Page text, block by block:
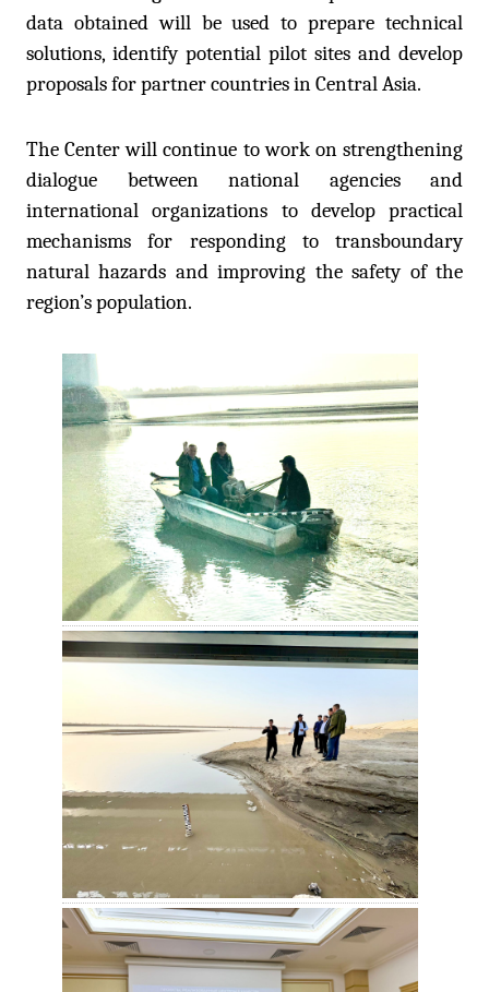
data obtained will be used to prepare technical
solutions, identify potential pilot sites and develop
proposals for partner countries in Central Asia.
The Center will continue to work on strengthening
dialogue between national agencies and
international organizations to develop practical
mechanisms for responding to transboundary
natural hazards and improving the safety of the
region’s population.